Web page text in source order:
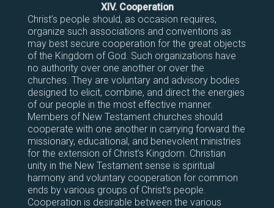
XIV. Cooperation
Christ’s people should, as occasion requires,
organize such associations and conventions as
may best secure cooperation for the great objects
of the Kingdom of God. Such organizations have
no authority over one another or over the
churches. They are voluntary and advisory bodies
designed to elicit, combine, and direct the energies
of our people in the most effective manner.
Members of New Testament churches should
cooperate with one another in carrying forward the
missionary, educational, and benevolent ministries
for the extension of Christ’s Kingdom. Christian
unity in the New Testament sense is spiritual
harmony and voluntary cooperation for common
ends by various groups of Christ’s people.
Cooperation is desirable between the various